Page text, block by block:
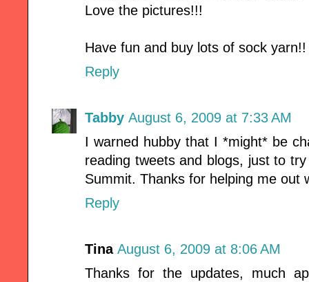
Love the pictures!!!
Have fun and buy lots of sock
Reply
Tabby August 6, 2009 at 7:33 AM
I warned hubby that I *might* be
reading tweets and blogs, just to
Summit. Thanks for helping me out
Reply
Tina August 6, 2009 at 8:06 AM
Thanks for the updates, much